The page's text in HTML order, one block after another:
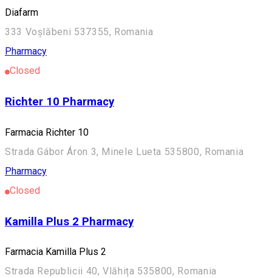
Diafarm
333 Voșlăbeni 537355, Romania
Pharmacy
Closed
Richter 10 Pharmacy
Farmacia Richter 10
Strada Gábor Áron 3, Minele Lueta 535800, Romania
Pharmacy
Closed
Kamilla Plus 2 Pharmacy
Farmacia Kamilla Plus 2
Strada Republicii 40, Vlăhița 535800, Romania